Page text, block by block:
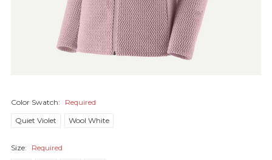
Color Swatch:
Required
Quiet Violet
Wool White
Size:
Required